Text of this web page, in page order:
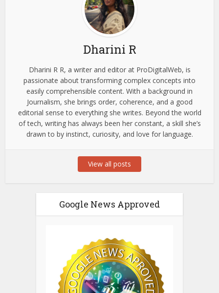
Dharini R
Dharini R R, a writer and editor at ProDigitalWeb, is
passionate about transforming complex concepts into
easily comprehensible content. With a background in
Journalism, she brings order, coherence, and a good
editorial sense to everything she writes. Beyond the world
of tech, writing has always been her constant, a skill she’s
drawn to by instinct, curiosity, and love for language.
View all posts
Google News Approved